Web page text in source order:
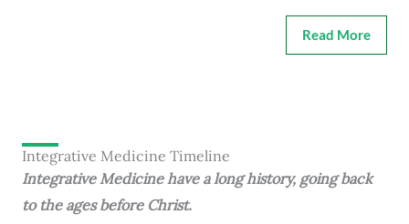
Read More
Integrative Medicine Timeline
Integrative Medicine have a long history, going back
to the ages before Christ.